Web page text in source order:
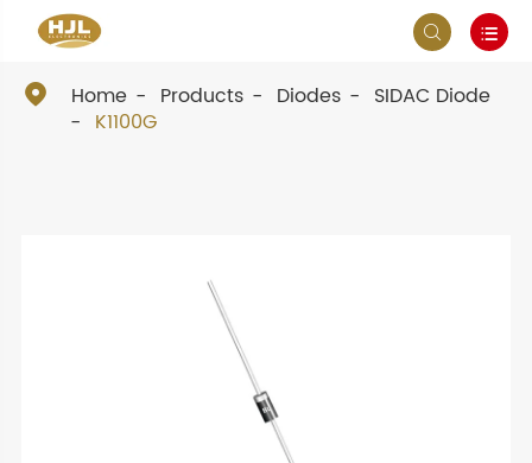
 
 Home Products Diodes
SIDAC Diode
K1100G